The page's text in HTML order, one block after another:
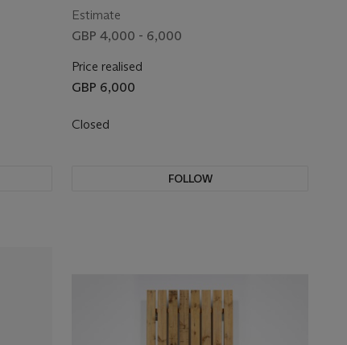
Estimate
GBP 4,000 - 6,000
Price realised
GBP 6,000
Closed
FOLLOW